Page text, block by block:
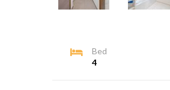
Bed
4